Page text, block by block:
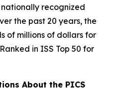
nationally recognized
the past 20 years, the
of millions of dollars for
in ISS Top 50 for
About the PICS